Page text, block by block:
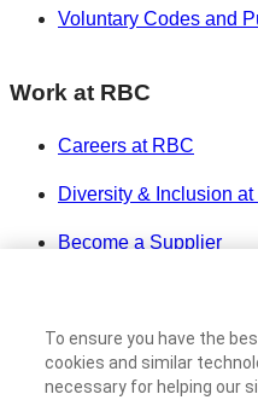
Voluntary Codes and
Work at RBC
Careers at RBC
Diversity & Inclusion at
Become a Supplier
Legal
Accessibility
To ensure you have the
cookies and similar
necessary for helping our